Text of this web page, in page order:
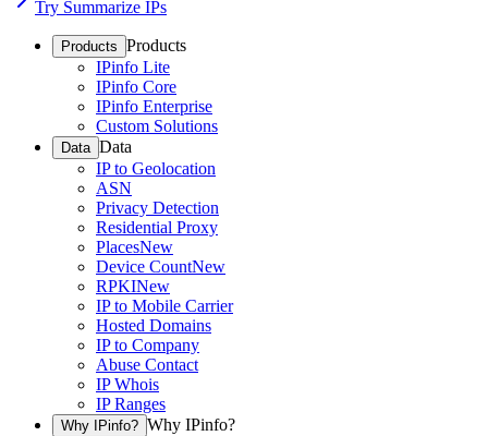
Try Summarize IPs
Products Products
IPinfo Lite
IPinfo Core
IPinfo Enterprise
Custom Solutions
Data Data
IP to Geolocation
ASN
Privacy Detection
Residential Proxy
PlacesNew
Device CountNew
RPKINew
IP to Mobile Carrier
Hosted Domains
IP to Company
Abuse Contact
IP Whois
IP Ranges
Why IPinfo? Why IPinfo?